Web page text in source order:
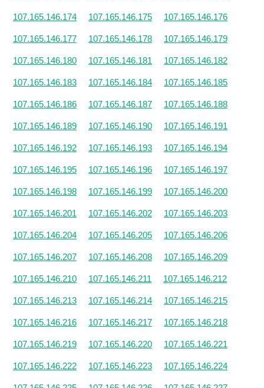
107.165.146.174 107.165.146.175 107.165.146.176
107.165.146.177 107.165.146.178 107.165.146.179
107.165.146.180 107.165.146.181 107.165.146.182
107.165.146.183 107.165.146.184 107.165.146.185
107.165.146.186 107.165.146.187 107.165.146.188
107.165.146.189 107.165.146.190 107.165.146.191
107.165.146.192 107.165.146.193 107.165.146.194
107.165.146.195 107.165.146.196 107.165.146.197
107.165.146.198 107.165.146.199 107.165.146.200
107.165.146.201 107.165.146.202 107.165.146.203
107.165.146.204 107.165.146.205 107.165.146.206
107.165.146.207 107.165.146.208 107.165.146.209
107.165.146.210 107.165.146.211 107.165.146.212
107.165.146.213 107.165.146.214 107.165.146.215
107.165.146.216 107.165.146.217 107.165.146.218
107.165.146.219 107.165.146.220 107.165.146.221
107.165.146.222 107.165.146.223 107.165.146.224